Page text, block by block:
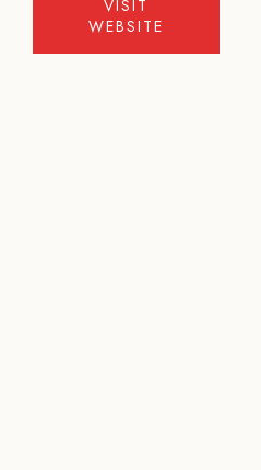
VISIT
WEBSITE